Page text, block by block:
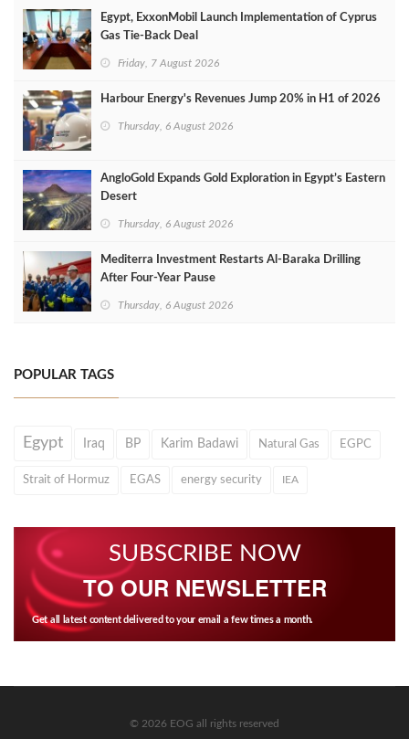
Egypt, ExxonMobil Launch Implementation of Cyprus
Gas Tie-Back Deal
Friday, 7 August 2026
Harbour Energy's Revenues Jump 20% in H1 of 2026
Thursday, 6 August 2026
AngloGold Expands Gold Exploration in Egypt’s Eastern
Desert
Thursday, 6 August 2026
Mediterra Investment Restarts Al‑Baraka Drilling
After Four‑Year Pause
Thursday, 6 August 2026
POPULAR TAGS
Egypt Iraq BP Karim Badawi Natural Gas EGPC
Strait of Hormuz EGAS energy security IEA
SUBSCRIBE NOW
TO OUR NEWSLETTER
Get all latest content delivered to your email a few times a month.
© 2026 EOG all rights reserved